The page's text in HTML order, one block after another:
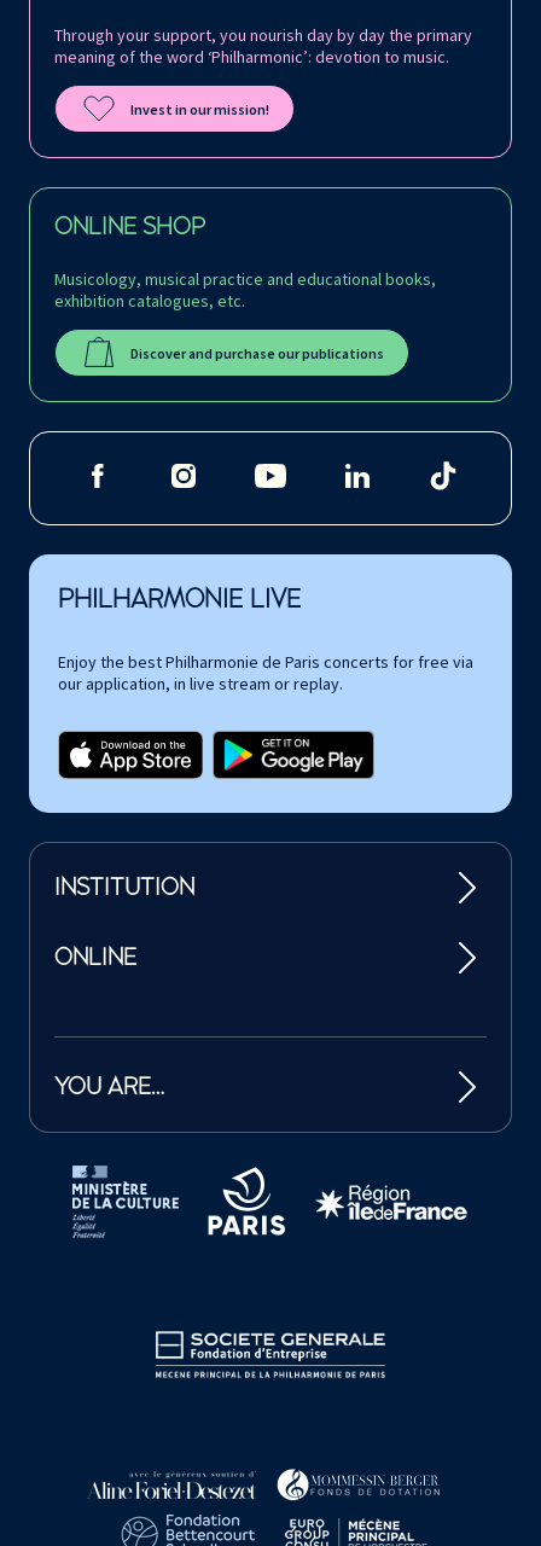
Through your support, you nourish day by day the primary
meaning of the word ‘Philharmonic’: devotion to music.
Invest in our mission!
ONLINE SHOP
Musicology, musical practice and educational books,
exhibition catalogues, etc.
Discover and purchase our publications
PHILHARMONIE LIVE
Enjoy the best Philharmonie de Paris concerts for free via
our application, in live stream or replay.
INSTITUTION
ONLINE
YOU ARE…
Tutelles et mécènes de la Philharmonie de Paris